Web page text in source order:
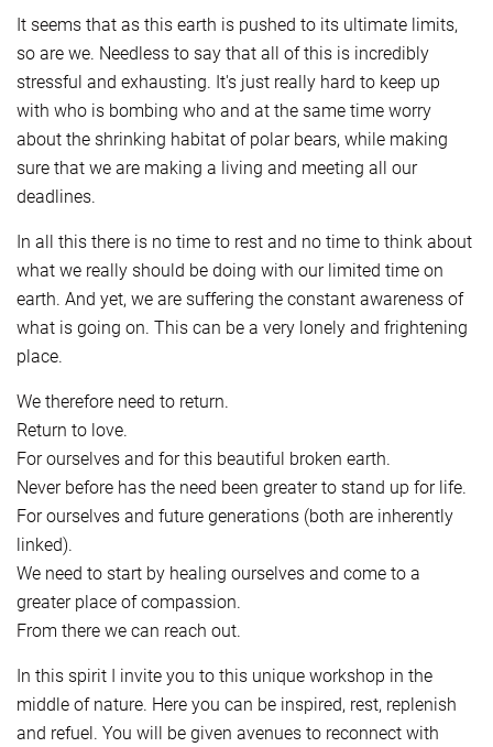
It seems that as this earth is pushed to its ultimate limits,
so are we. Needless to say that all of this is incredibly
stressful and exhausting. It's just really hard to keep up
with who is bombing who and at the same time worry
about the shrinking habitat of polar bears, while making
sure that we are making a living and meeting all our
deadlines.
In all this there is no time to rest and no time to think about
what we really should be doing with our limited time on
earth. And yet, we are suffering the constant awareness of
what is going on. This can be a very lonely and frightening
place.
We therefore need to return.
Return to love.
For ourselves and for this beautiful broken earth.
Never before has the need been greater to stand up for life.
For ourselves and future generations (both are inherently
linked).
We need to start by healing ourselves and come to a
greater place of compassion.
From there we can reach out.
In this spirit I invite you to this unique workshop in the
middle of nature. Here you can be inspired, rest, replenish
and refuel. You will be given avenues to reconnect with